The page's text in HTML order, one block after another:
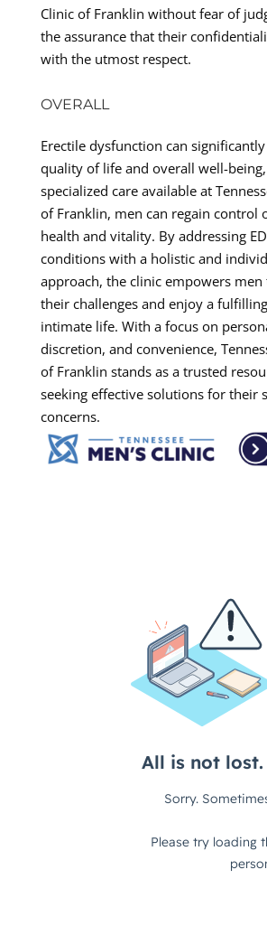
Clinic of Franklin without fear of
the assurance that their
with the utmost respect.
OVERALL
Erectile dysfunction can significantly
quality of life and overall well-
specialized care available at
of Franklin, men can regain control
health and vitality. By addressing
conditions with a holistic and
approach, the clinic empowers
their challenges and enjoy a
intimate life. With a focus on
discretion, and convenience,
of Franklin stands as a trusted
seeking effective solutions for their
concerns.